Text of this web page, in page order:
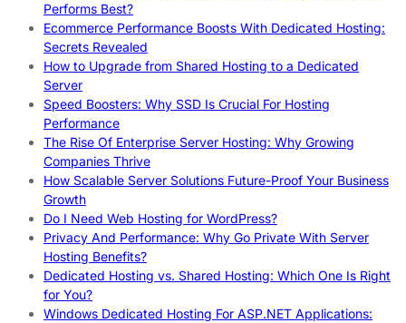
Performs Best?
Ecommerce Performance Boosts With Dedicated Hosting:
Secrets Revealed
How to Upgrade from Shared Hosting to a Dedicated
Server
Speed Boosters: Why SSD Is Crucial For Hosting
Performance
The Rise Of Enterprise Server Hosting: Why Growing
Companies Thrive
How Scalable Server Solutions Future-Proof Your Business
Growth
Do I Need Web Hosting for WordPress?
Privacy And Performance: Why Go Private With Server
Hosting Benefits?
Dedicated Hosting vs. Shared Hosting: Which One Is Right
for You?
Windows Dedicated Hosting For ASP.NET Applications: